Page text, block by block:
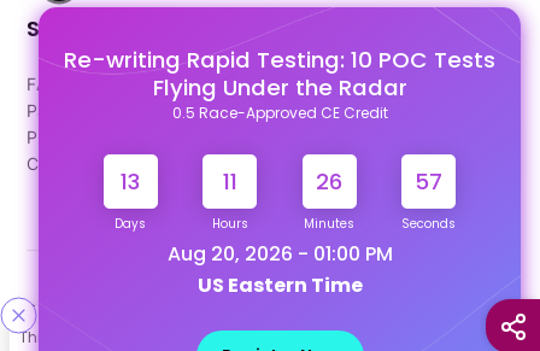
This site uses cookies to help personalize content, tailor your
Re-writing Rapid Testing: 10 POC Tests
Flying Under the Radar
0.5 Race-Approved CE Credit
13
Days
11
Hours
26
Minutes
57
Seconds
Aug 20, 2026 - 01:00 PM
US Eastern Time
Support
FAQ's
Pago Terms
Privacy Policy
Contact Us
Designed & Developed By